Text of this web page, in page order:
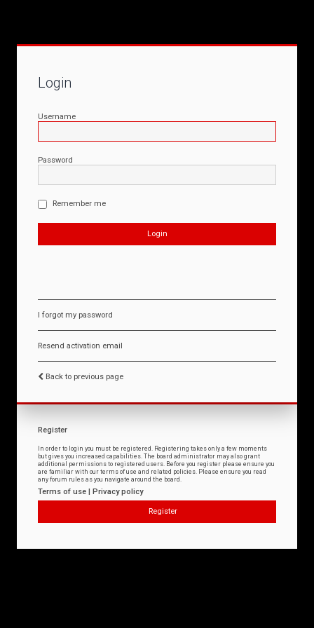
Login
Username
Password
Remember me
I forgot my password
Resend activation email
Back to previous page
Register
In order to login you must be registered. Registering takes only a few moments
but gives you increased capabilities. The board administrator may also grant
additional permissions to registered users. Before you register please ensure you
are familiar with our terms of use and related policies. Please ensure you read
any forum rules as you navigate around the board.
Terms of use | Privacy policy
Register